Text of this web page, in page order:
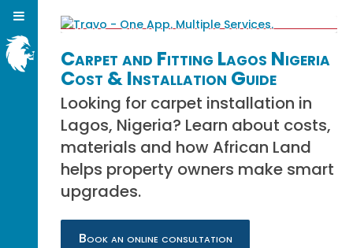
Carpet and Fitting Lagos Nigeria
Cost & Installation Guide
Looking for carpet installation in
Lagos, Nigeria? Learn about costs,
materials and how African Land
helps property owners make smart
upgrades.
Book an online consultation